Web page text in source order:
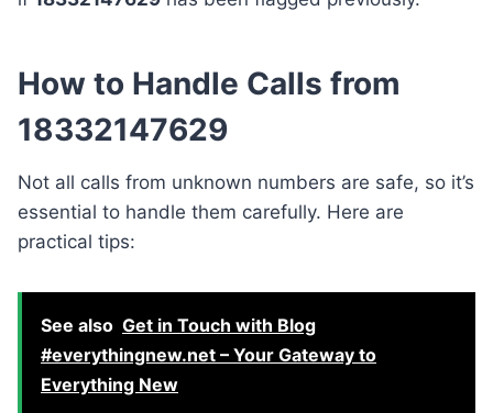
How to Handle Calls from
18332147629
Not all calls from unknown numbers are safe, so it’s
essential to handle them carefully. Here are
practical tips:
See also Get in Touch with Blog
#everythingnew.net – Your Gateway to
Everything New